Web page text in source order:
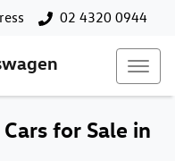
02 4320 0944
for Sale in